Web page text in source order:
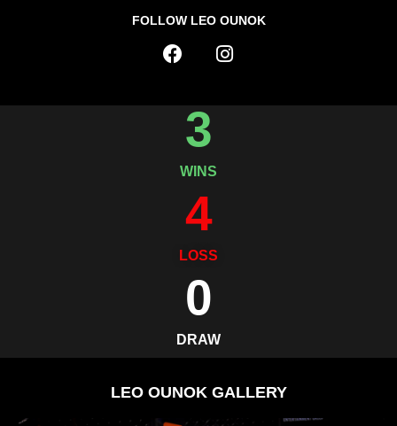
FOLLOW LEO OUNOK
WINS
3
LOSS
4
DRAW
0
LEO OUNOK GALLERY